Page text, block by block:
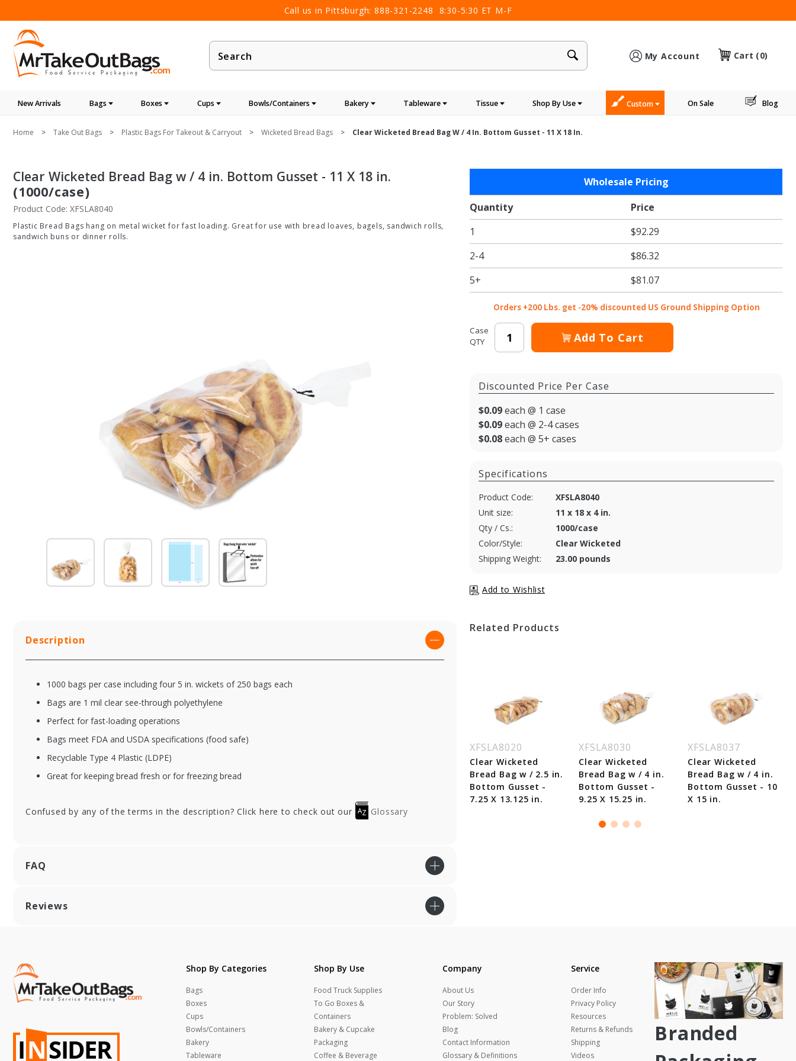
Call us in Pittsburgh: 888-321-2248 8:30-5:30 ET M-F
Product
Search
My Account Cart (0)
New Arrivals Bags Boxes Cups Bowls/Containers Bakery Tableware Tissue Shop By Use Custom On Sale Blog
Home Take Out Bags Plastic Bags For Takeout & Carryout Wicketed Bread Bags Clear Wicketed Bread Bag W / 4 In. Bottom Gusset - 11 X 18 In.
Clear Wicketed Bread Bag w / 4 in. Bottom Gusset - 11 X 18 in.
(1000/case)
Product Code: XFSLA8040
Plastic Bread Bags hang on metal wicket for fast loading. Great for use with bread loaves, bagels, sandwich rolls,
sandwich buns or dinner rolls.
Wicketed
Bread
Bag w / 4
in.
Bottom
Gusset -
11 X 18
Wholesale Pricing
Quantity
Price
1
$92.29
2-4
$86.32
5+
$81.07
Orders +200 Lbs. get -20% discounted US Ground Shipping Option
Case
QTY
Add To Cart
Discounted Price Per Case
$0.09each @ 1 case
$0.09each @ 2-4 cases
$0.08each @ 5+ cases
Specifications
Product Code:
XFSLA8040
Unit size:
11 x 18 x 4 in.
Qty / Cs.:
1000/case
Color/Style:
Clear Wicketed
Shipping Weight:
23.00 pounds
Description
1000 bags per case including four 5 in. wickets of 250 bags each
Bags are 1 mil clear see-through polyethylene
Perfect for fast-loading operations
Bags meet FDA and USDA specifications (food safe)
Recyclable Type 4 Plastic (LDPE)
Great for keeping bread fresh or for freezing bread
Confused by any of the terms in the description? Click here to check out our Glossary
FAQ
Reviews
Related Products
XFSLA8030
Clear Wicketed
Bread Bag w / 4 in.
X 19 in.
XFSLA8020
Clear Wicketed
Bread Bag w / 2.5 in.
Bottom Gusset -
7.25 X 13.125 in.
XFSLA8030
Clear Wicketed
Bread Bag w / 4 in.
Bottom Gusset -
9.25 X 15.25 in.
XFSLA8037
Clear Wicketed
Bread Bag w / 4 in.
Bottom Gusset - 10
X 15 in.
Shop By Categories
Bags
Boxes
Cups
Bowls/Containers
Bakery
Tableware
Shop By Use
Food Truck Supplies
To Go Boxes &
Containers
Bakery & Cupcake
Packaging
Coffee & Beverage
Company
About Us
Our Story
Problem: Solved
Blog
Contact Information
Glossary & Definitions
Service
Order Info
Privacy Policy
Resources
Returns & Refunds
Shipping
Videos
Branded